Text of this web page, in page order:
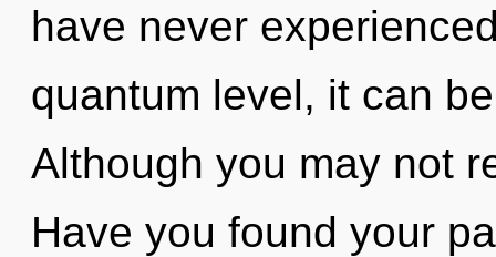
have never
quantum level, it can
Although you may not
Have you found your